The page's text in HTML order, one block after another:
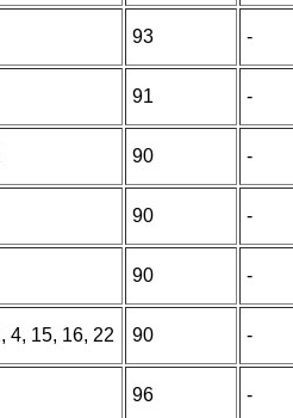
93 -
91 -
90 -
90 -
90 -
4, 15, 16, 22 90 -
96 -